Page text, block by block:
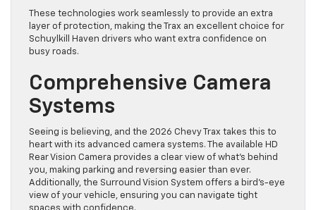
These technologies work seamlessly to provide an extra
layer of protection, making the Trax an excellent choice for
Schuylkill Haven drivers who want extra confidence on
busy roads.
Comprehensive Camera
Systems
Seeing is believing, and the 2026 Chevy Trax takes this to
heart with its advanced camera systems. The available HD
Rear Vision Camera provides a clear view of what’s behind
you, making parking and reversing easier than ever.
Additionally, the Surround Vision System offers a bird’s-eye
view of your vehicle, ensuring you can navigate tight